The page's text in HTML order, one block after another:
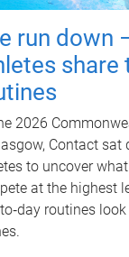
run down
share
2026
Contact sat
to uncover
at the highest
routines